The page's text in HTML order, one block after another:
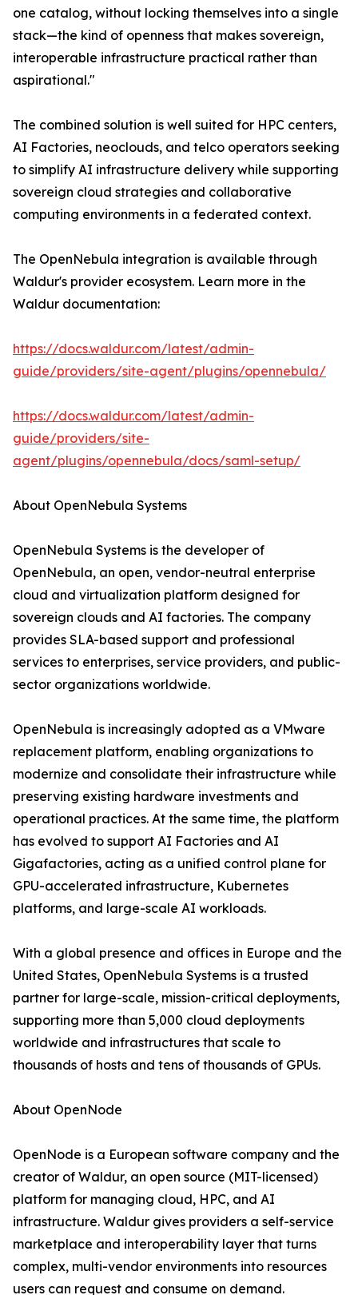
one catalog, without locking themselves into a single
stack—the kind of openness that makes sovereign,
interoperable infrastructure practical rather than
aspirational."
The combined solution is well suited for HPC centers,
AI Factories, neoclouds, and telco operators seeking
to simplify AI infrastructure delivery while supporting
sovereign cloud strategies and collaborative
computing environments in a federated context.
The OpenNebula integration is available through
Waldur's provider ecosystem. Learn more in the
Waldur documentation:
https://docs.waldur.com/latest/admin-
guide/providers/site-agent/plugins/opennebula/
https://docs.waldur.com/latest/admin-
guide/providers/site-
agent/plugins/opennebula/docs/saml-setup/
About OpenNebula Systems
OpenNebula Systems is the developer of
OpenNebula, an open, vendor-neutral enterprise
cloud and virtualization platform designed for
sovereign clouds and AI factories. The company
provides SLA-based support and professional
services to enterprises, service providers, and public-
sector organizations worldwide.
OpenNebula is increasingly adopted as a VMware
replacement platform, enabling organizations to
modernize and consolidate their infrastructure while
preserving existing hardware investments and
operational practices. At the same time, the platform
has evolved to support AI Factories and AI
Gigafactories, acting as a unified control plane for
GPU-accelerated infrastructure, Kubernetes
platforms, and large-scale AI workloads.
With a global presence and offices in Europe and the
United States, OpenNebula Systems is a trusted
partner for large-scale, mission-critical deployments,
supporting more than 5,000 cloud deployments
worldwide and infrastructures that scale to
thousands of hosts and tens of thousands of GPUs.
About OpenNode
OpenNode is a European software company and the
creator of Waldur, an open source (MIT-licensed)
platform for managing cloud, HPC, and AI
infrastructure. Waldur gives providers a self-service
marketplace and interoperability layer that turns
complex, multi-vendor environments into resources
users can request and consume on demand.